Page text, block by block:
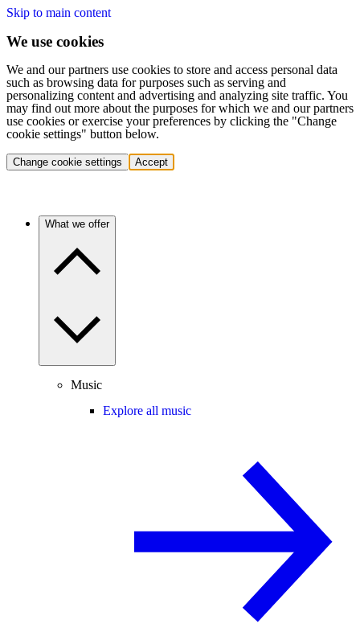
Skip to main content
We use cookies
We and our partners use cookies to store and access personal data
such as browsing data for purposes such as serving and
personalizing content and advertising and analyzing site traffic. You
may find out more about the purposes for which we and our partners
use cookies or exercise your preferences by clicking the "Change
cookie settings" button below.
Change cookie settings Accept
What we offer
Music
Explore all music